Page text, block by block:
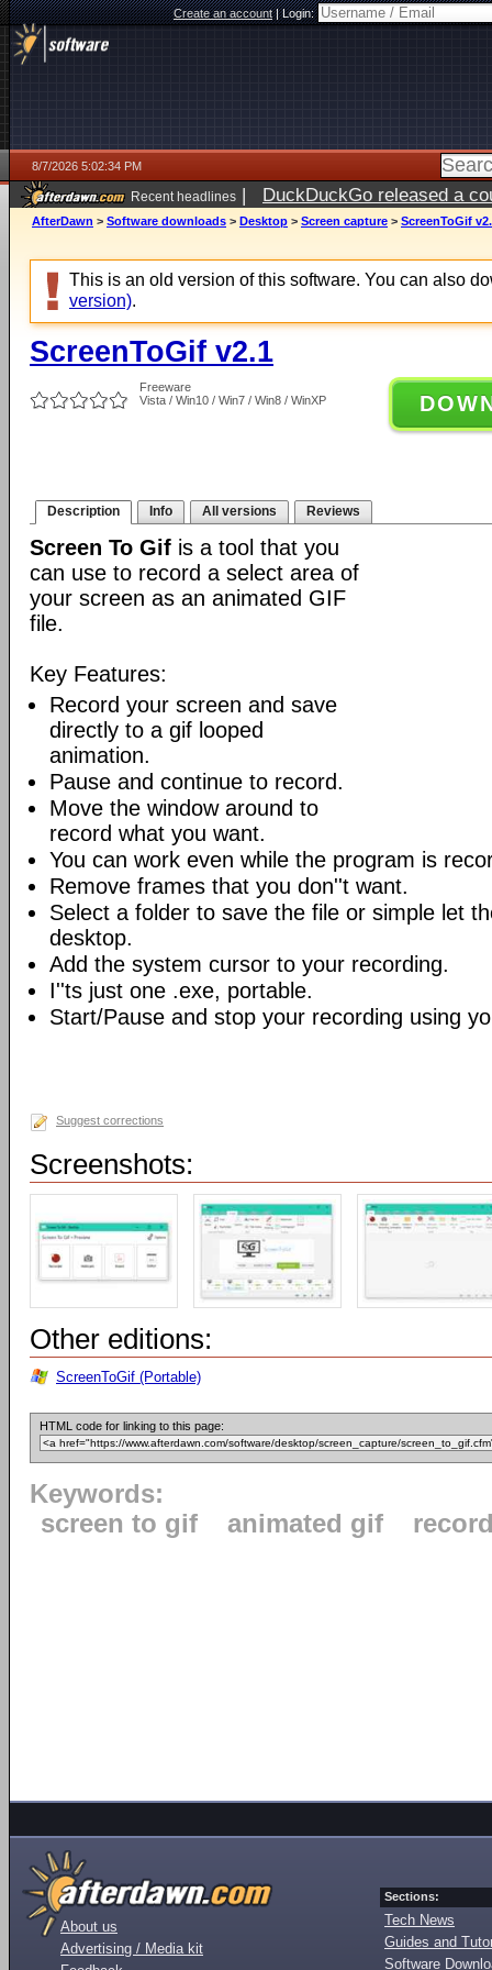
Create an account|Login:
8/7/2026 5:02:34 PM
Recent headlines | DuckDuckGo released a
ago
AfterDawn > Software downloads > Desktop > Screen capture > ScreenToGif
This is an old version of this software. You can also
version).
ScreenToGif v2.1
Freeware
Vista / Win10 / Win7 / Win8 / WinXP
Description Info All versions Reviews
Screen To Gif is a tool that you
can use to record a select area of
your screen as an animated GIF
file.
Key Features:
Record your screen and save
directly to a gif looped
animation.
Pause and continue to record.
Move the window around to
record what you want.
You can work even while the program is
Remove frames that you don''t want.
Select a folder to save the file or simple let
desktop.
Add the system cursor to your recording.
I''ts just one .exe, portable.
Start/Pause and stop your recording using
Suggest corrections
Screenshots:
Other editions:
ScreenToGif (Portable)
HTML code for linking to this page:
Keywords:
screen to gif
animated gif
About us
Advertising / Media kit
Sections:
Tech News
Guides and
Software